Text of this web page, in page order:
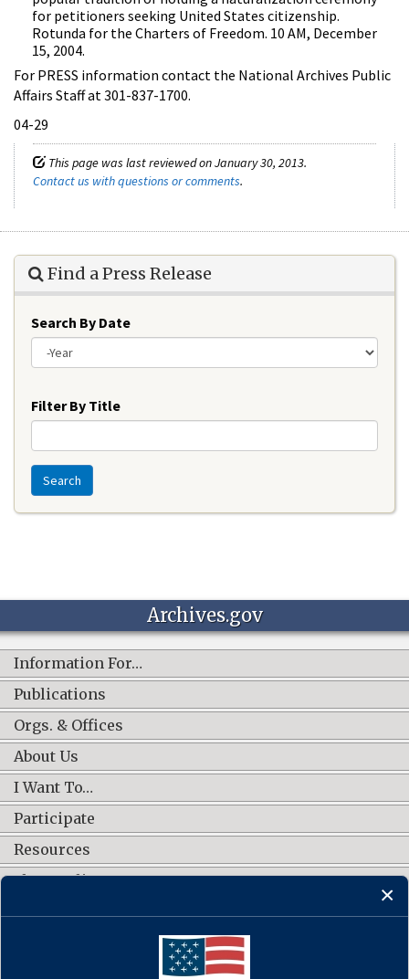
for petitioners seeking United States citizenship.
Rotunda for the Charters of Freedom. 10 AM, December
15, 2004.
For PRESS information contact the National Archives Public
Affairs Staff at 301-837-1700.
04-29
This page was last reviewed on January 30, 2013.
Contact us with questions or comments.
Find a Press Release
Search By Date
Filter By Title
Search
Archives.gov
Information For…
Publications
Orgs. & Offices
About Us
I Want To…
Participate
Resources
Shop Online
CONNECT WITH US